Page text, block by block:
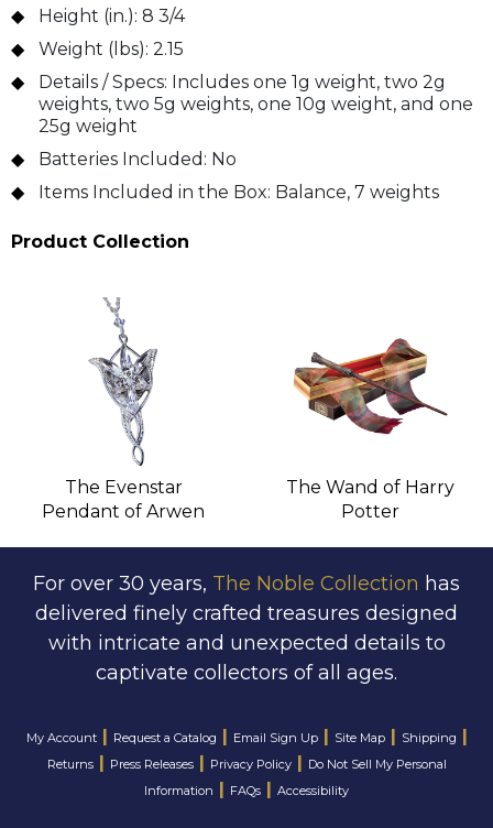
Height (in.): 8 3/4
Weight (lbs): 2.15
Details / Specs: Includes one 1g weight, two 2g
weights, two 5g weights, one 10g weight, and one
25g weight
Batteries Included: No
Items Included in the Box: Balance, 7 weights
Product Collection
The Evenstar
Pendant of Arwen
The Wand of Harry
Potter
For over 30 years, The Noble Collection has
delivered finely crafted treasures designed
with intricate and unexpected details to
captivate collectors of all ages.
My Account| Request a Catalog Email Sign Up| Site Map| Shipping
Returns| Press Releases| Privacy Policy|
Do Not Sell My Personal
Information
FAQs Accessibility